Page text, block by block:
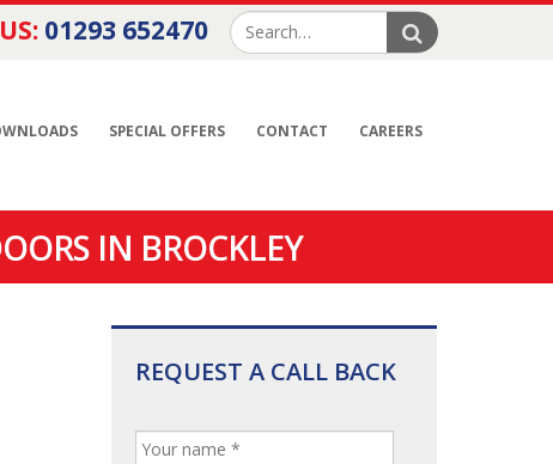
01293 652470
SPECIAL OFFERS CONTACT CAREERS
IN BROCKLEY
REQUEST A CALL BACK